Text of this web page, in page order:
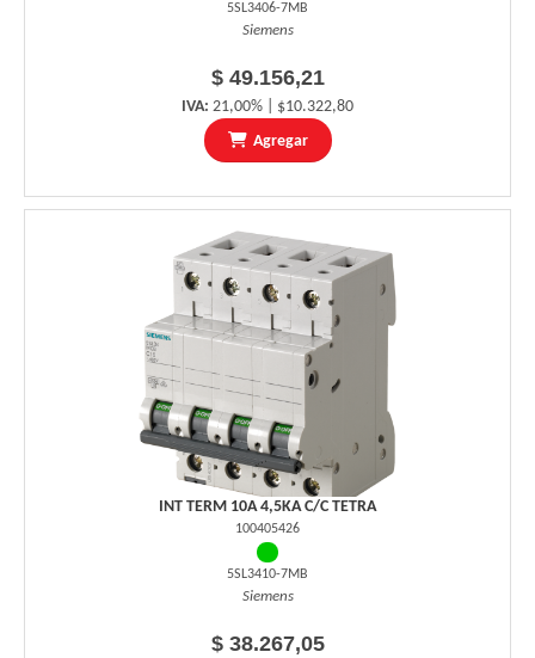
5SL3406-7MB
Siemens
$ 49.156,21
IVA: 21,00% | $10.322,80
Agregar
INT TERM 10A 4,5KA C/C TETRA
100405426
5SL3410-7MB
Siemens
$ 38.267,05